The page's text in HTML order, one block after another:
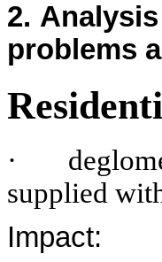
2.
problems
·
supplied
Impact: